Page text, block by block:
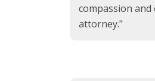
compassion and
attorney."